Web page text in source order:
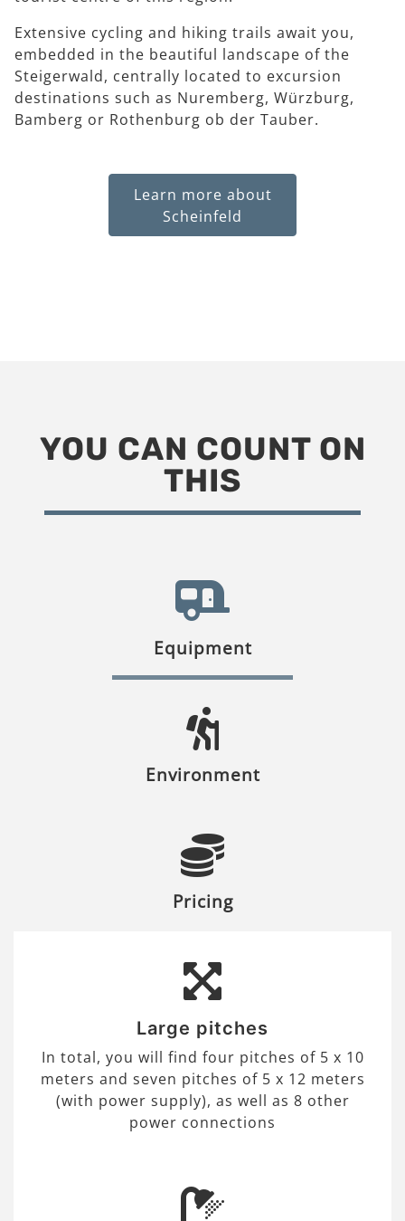
Extensive cycling and hiking trails await you,
embedded in the beautiful landscape of the
Steigerwald, centrally located to excursion
destinations such as Nuremberg, Würzburg,
Bamberg or Rothenburg ob der Tauber.
Learn more about
Scheinfeld
YOU CAN COUNT ON
THIS
Equipment
Environment
Pricing
Large pitches
In total, you will find four pitches of 5 x 10
meters and seven pitches of 5 x 12 meters
(with power supply), as well as 8 other
power connections